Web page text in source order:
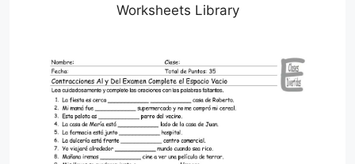
Worksheets Library